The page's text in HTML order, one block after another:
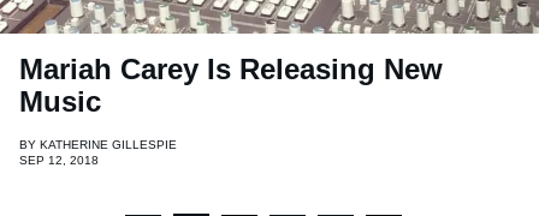
Mariah Carey Is Releasing New
Music
BY KATHERINE GILLESPIE
SEP 12, 2018